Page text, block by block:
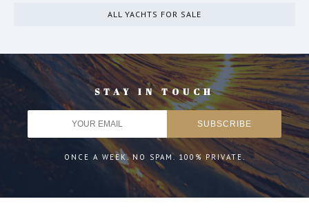
ALL YACHTS FOR SALE
STAY IN TOUCH
ONCE A WEEK. NO SPAM. 100% PRIVATE.